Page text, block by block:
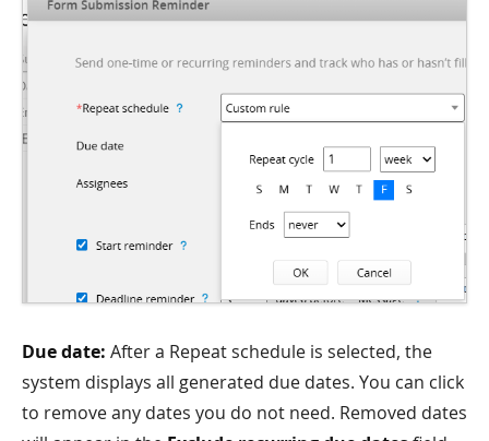
Due date: After a Repeat schedule is selected, the
system displays all generated due dates. You can click
to remove any dates you do not need. Removed dates